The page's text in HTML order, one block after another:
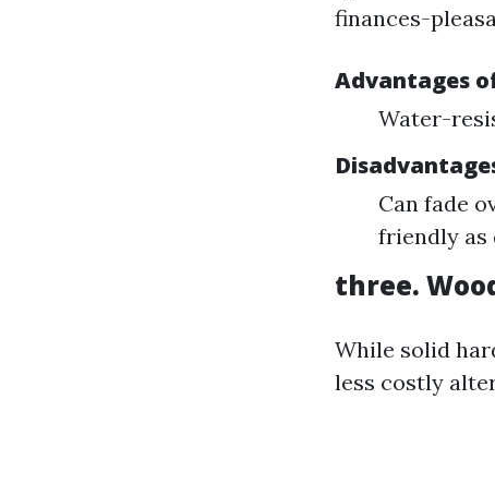
finances-
Advantages
Water-
Can fade
friendly
three.
While solid
less costly